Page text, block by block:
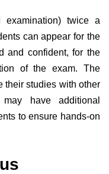
examination) twice a
can appear for the
and confident, for the
of the exam. The
their studies with other
have additional
to ensure hands-on